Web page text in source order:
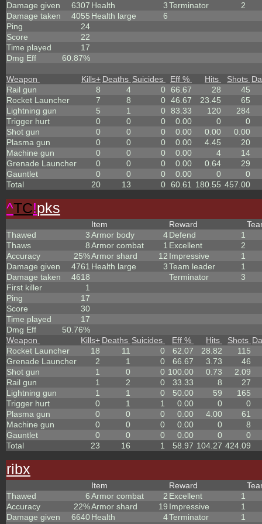
Damage given
6307
Damage taken
4055
Ping
24
Score
22
Time played
17
Dmg Eff
60.87%
Health
3
Health large
6
Terminator
2
Weapon Kills+ Deaths Suicides Eff % Hits Shots
Rail gun
8 4 0 66.67 28
45
Rocket Launcher
7 8 0 46.67 23.45
65
Lightning gun
5 1 0 83.33 120
284
Trigger hurt
0 0 0 0.00 0
0
Shot gun
0 0 0 0.00 0.00
0.00
Plasma gun
0 0 0 0.00 4.45
20
Machine gun
0 0 0 0.00 4
14
Grenade Launcher
0 0 0 0.00 0.64
29
Gauntlet
0 0 0 0.00 0
0
Total
20 13 0 60.61 180.55 457.00
^TC!pks
Thawed
3
Thaws
8
Accuracy
25%
Damage given
4761
Damage taken
4618
First killer
1
Ping
17
Score
30
Time played
17
Dmg Eff
50.76%
Item
Armor body
4
Armor combat
1
Armor shard
12
Health large
3
Reward
Defend
1
Excellent
2
Impressive
1
Team leader
1
Terminator
3
Weapon Kills+ Deaths Suicides Eff % Hits Shots
Rocket Launcher
18 11 0 62.07 28.82
115
Grenade Launcher
2 1 0 66.67 3.73
46
Shot gun
1 0 0 100.00 0.73
2.09
Rail gun
1 2 0 33.33 8
27
Lightning gun
1 1 0 50.00 59
165
Trigger hurt
0 1 1 0.00 0
0
Plasma gun
0 0 0 0.00 4.00
61
Machine gun
0 0 0 0.00 0
8
Gauntlet
0 0 0 0.00 0
0
Total
23 16 1 58.97 104.27 424.09
ribx
Thawed
6
Accuracy
22%
Damage given
6640
Item
Armor combat
2
Armor shard
19
Health
4
Reward
Excellent
1
Impressive
1
Terminator
1